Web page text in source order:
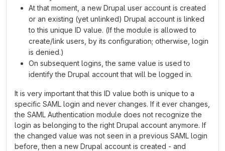
At that moment, a new Drupal user account is created
or an existing (yet unlinked) Drupal account is linked
to this unique ID value. (If the module is allowed to
create/link users, by its configuration; otherwise, login
is denied.)
On subsequent logins, the same value is used to
identify the Drupal account that will be logged in.
It is very important that this ID value both is unique to a
specific SAML login and never changes. If it ever changes,
the SAML Authentication module does not recognize the
login as belonging to the right Drupal account anymore. If
the changed value was not seen in a previous SAML login
before, then a new Drupal account is created - and